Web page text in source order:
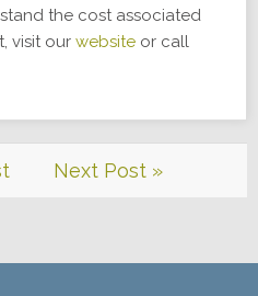
the cost associated
visit our website or call
Next Post »